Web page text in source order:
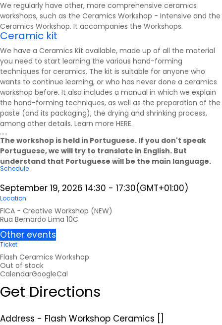
We regularly have other, more comprehensive ceramics
workshops, such as the Ceramics Workshop - Intensive and the
Ceramics Workshop. It accompanies the Workshops.
Ceramic kit
We have a Ceramics Kit available, made up of all the material
you need to start learning the various hand-forming
techniques for ceramics. The kit is suitable for anyone who
wants to continue learning, or who has never done a ceramics
workshop before. It also includes a manual in which we explain
the hand-forming techniques, as well as the preparation of the
paste (and its packaging), the drying and shrinking process,
among other details. Learn more HERE.
.....
The workshop is held in Portuguese. If you don't speak
Portuguese, we will try to translate in English. But
understand that Portuguese will be the main language.
Schedule
September 19, 2026 14:30 - 17:30(GMT+01:00)
Location
FICA - Creative Workshop (NEW)
Rua Bernardo Lima 10C
Other events
Ticket
Flash Ceramics Workshop
Out of stock
CalendarGoogleCal
Get Directions
Address - Flash Workshop Ceramics []